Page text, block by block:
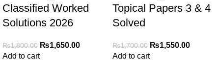
Classified Worked
Solutions 2026
₨1,800.00 ₨1,650.00
Add to cart
Topical Papers 3 & 4
Solved
₨1,700.00 ₨1,550.00
Add to cart